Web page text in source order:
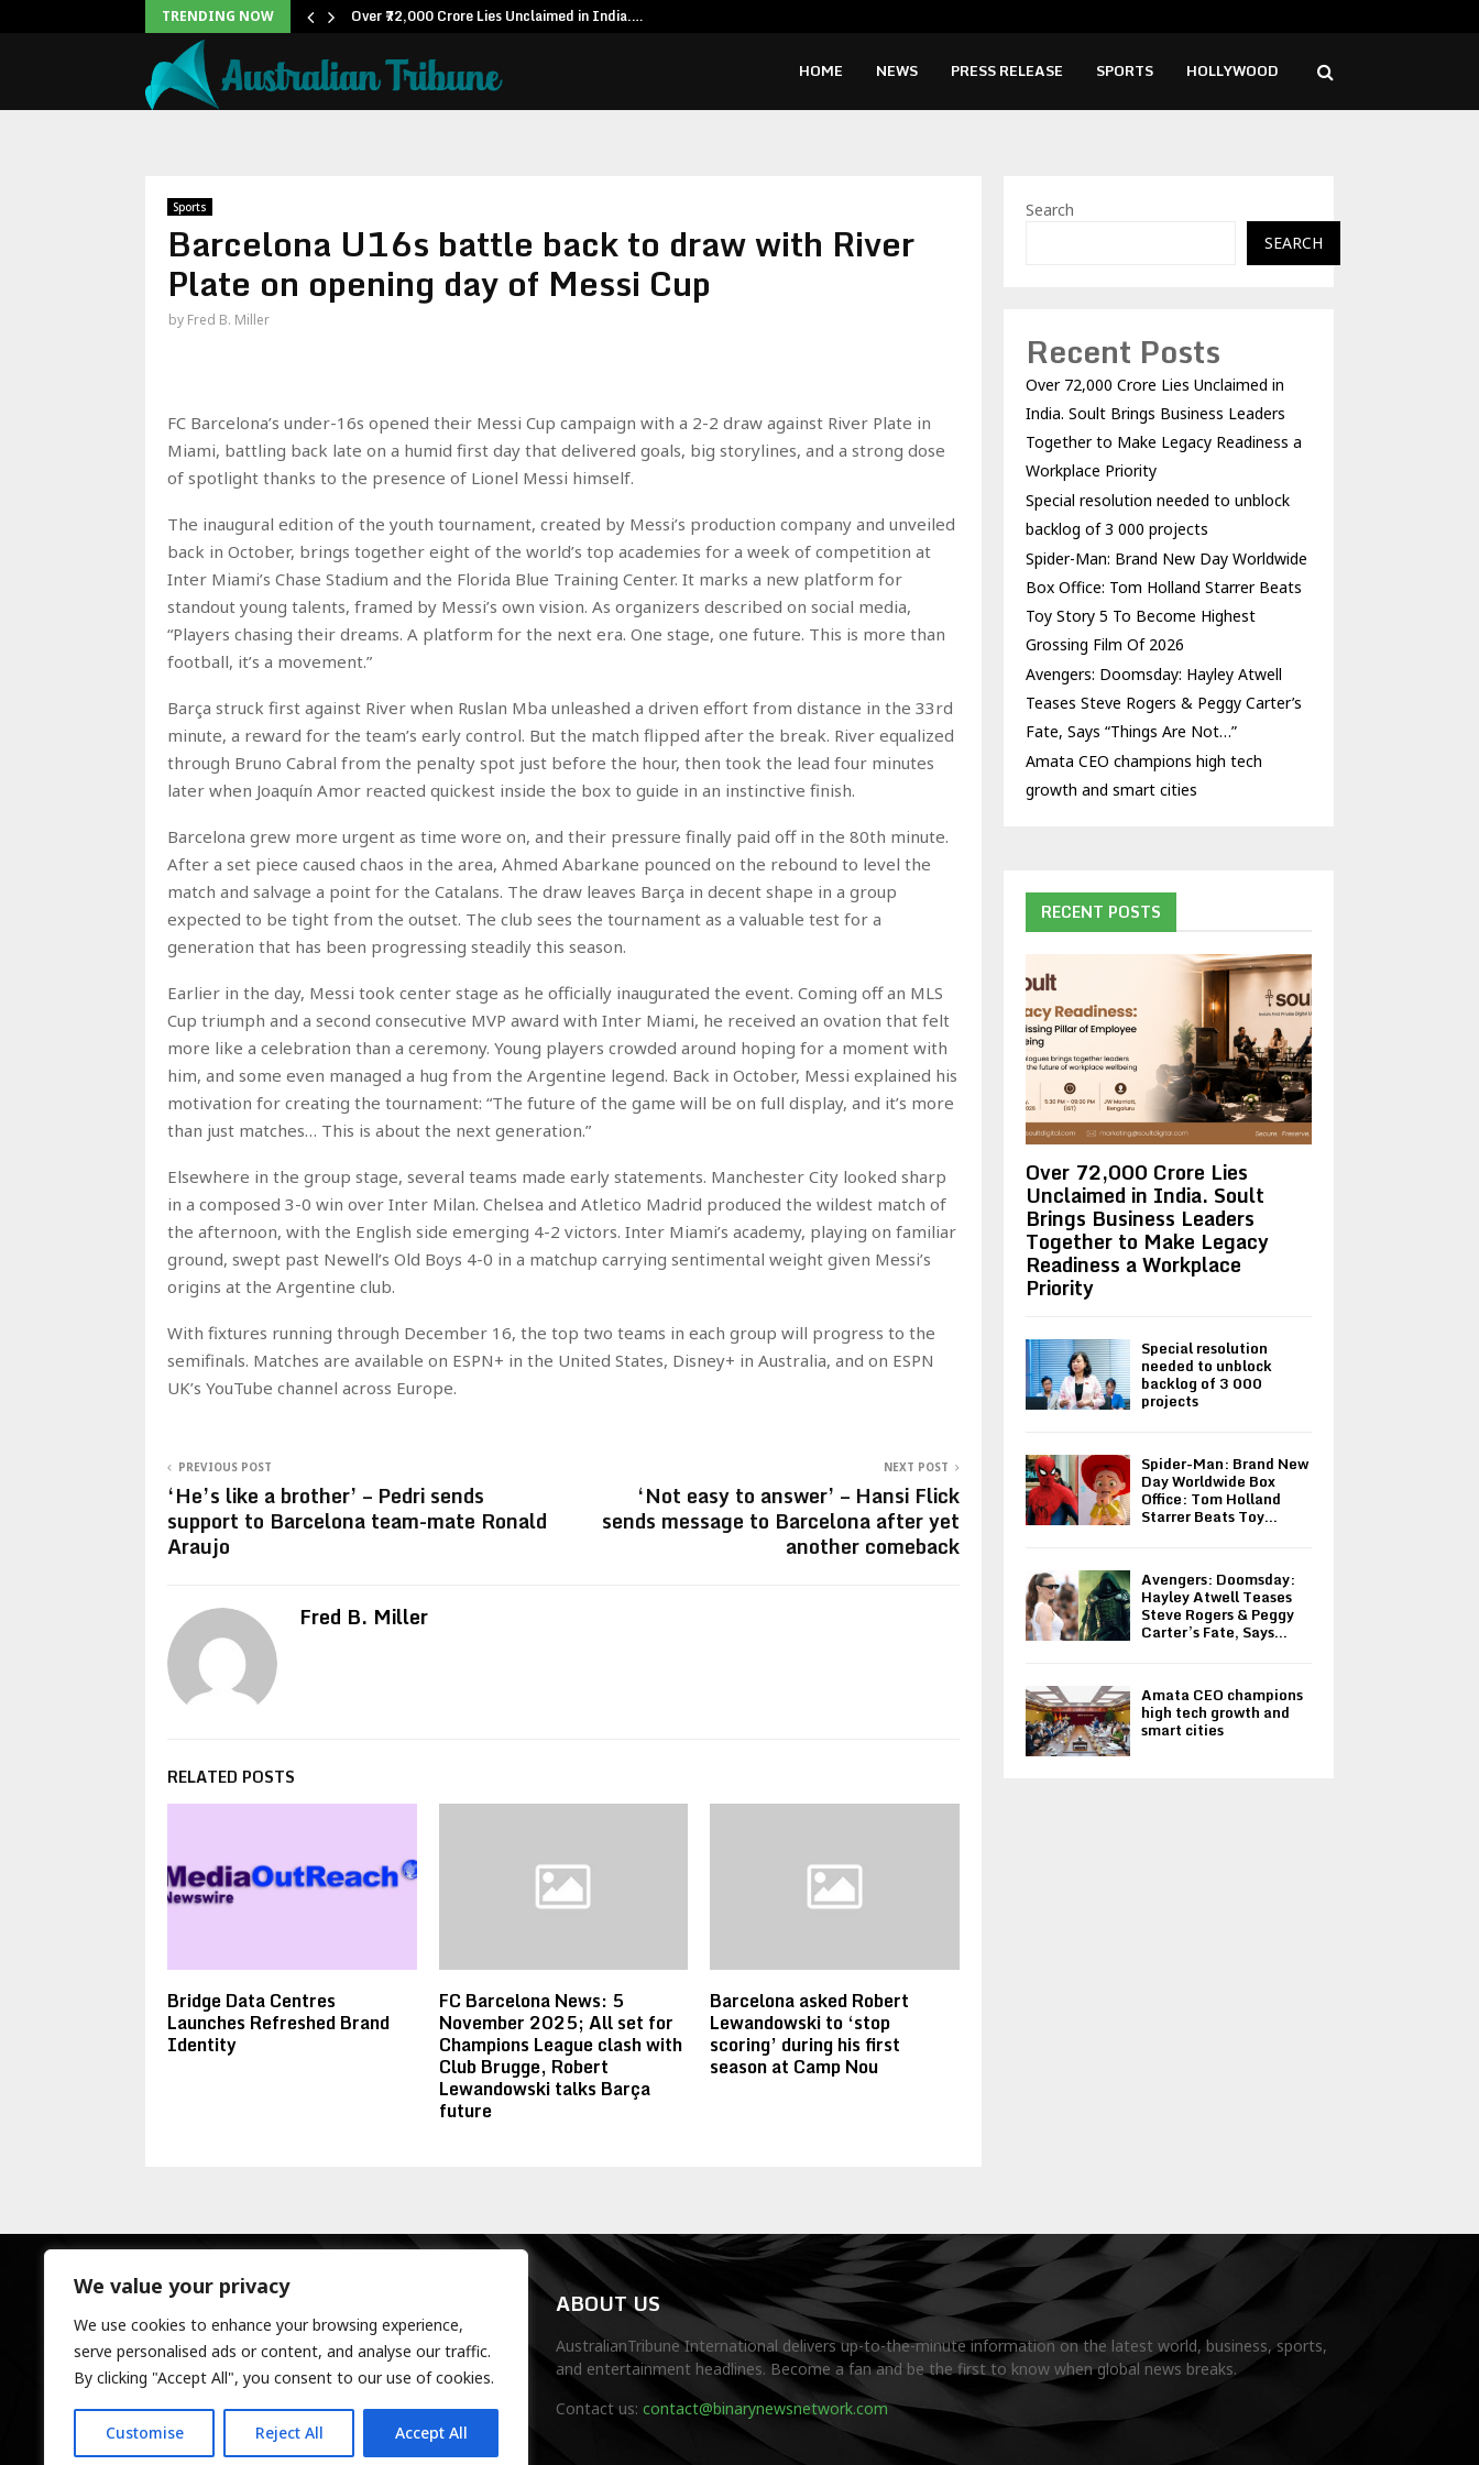
We value your privacy
We use cookies to enhance your browsing experience,
serve personalised ads or content, and analyse our traffic.
By clicking "Accept All", you consent to our use of cookies.
Customise Reject All Accept All
TRENDING NOW Over ₹72,000 Crore Lies Unclaimed in India.…
HOME NEWS PRESS RELEASE SPORTS HOLLYWOOD
Sports
Barcelona U16s battle back to draw with River
Plate on opening day of Messi Cup
by Fred B. Miller
FC Barcelona’s under-16s opened their Messi Cup campaign with a 2-2 draw against River Plate in
Miami, battling back late on a humid first day that delivered goals, big storylines, and a strong dose
of spotlight thanks to the presence of Lionel Messi himself.
The inaugural edition of the youth tournament, created by Messi’s production company and unveiled
back in October, brings together eight of the world’s top academies for a week of competition at
Inter Miami’s Chase Stadium and the Florida Blue Training Center. It marks a new platform for
standout young talents, framed by Messi’s own vision. As organizers described on social media,
“Players chasing their dreams. A platform for the next era. One stage, one future. This is more than
football, it’s a movement.”
Barça struck first against River when Ruslan Mba unleashed a driven effort from distance in the 33rd
minute, a reward for the team’s early control. But the match flipped after the break. River equalized
through Bruno Cabral from the penalty spot just before the hour, then took the lead four minutes
later when Joaquín Amor reacted quickest inside the box to guide in an instinctive finish.
Barcelona grew more urgent as time wore on, and their pressure finally paid off in the 80th minute.
After a set piece caused chaos in the area, Ahmed Abarkane pounced on the rebound to level the
match and salvage a point for the Catalans. The draw leaves Barça in decent shape in a group
expected to be tight from the outset. The club sees the tournament as a valuable test for a
generation that has been progressing steadily this season.
Earlier in the day, Messi took center stage as he officially inaugurated the event. Coming off an MLS
Cup triumph and a second consecutive MVP award with Inter Miami, he received an ovation that felt
more like a celebration than a ceremony. Young players crowded around hoping for a moment with
him, and some even managed a hug from the Argentine legend. Back in October, Messi explained his
motivation for creating the tournament: “The future of the game will be on full display, and it’s more
than just matches… This is about the next generation.”
Elsewhere in the group stage, several teams made early statements. Manchester City looked sharp
in a composed 3-0 win over Inter Milan. Chelsea and Atletico Madrid produced the wildest match of
the afternoon, with the English side emerging 4-2 victors. Inter Miami’s academy, playing on familiar
ground, swept past Newell’s Old Boys 4-0 in a matchup carrying sentimental weight given Messi’s
origins at the Argentine club.
With fixtures running through December 16, the top two teams in each group will progress to the
semifinals. Matches are available on ESPN+ in the United States, Disney+ in Australia, and on ESPN
UK’s YouTube channel across Europe.
PREVIOUS POST
‘He’s like a brother’ – Pedri sends
support to Barcelona team-mate Ronald
Araujo
NEXT POST
‘Not easy to answer’ – Hansi Flick
sends message to Barcelona after yet
another comeback
Fred B. Miller
RELATED POSTS
Bridge Data Centres
Launches Refreshed Brand
Identity
FC Barcelona News: 5
November 2025; All set for
Champions League clash with
Club Brugge, Robert
Lewandowski talks Barça
future
Barcelona asked Robert
Lewandowski to ‘stop
scoring’ during his first
season at Camp Nou
Search
SEARCH
Recent Posts
Over ₹72,000 Crore Lies Unclaimed in
India. Soult Brings Business Leaders
Together to Make Legacy Readiness a
Workplace Priority
Special resolution needed to unblock
backlog of 3 000 projects
Spider-Man: Brand New Day Worldwide
Box Office: Tom Holland Starrer Beats
Toy Story 5 To Become Highest
Grossing Film Of 2026
Avengers: Doomsday: Hayley Atwell
Teases Steve Rogers & Peggy Carter’s
Fate, Says “Things Are Not…”
Amata CEO champions high tech
growth and smart cities
RECENT POSTS
Over ₹72,000 Crore Lies
Unclaimed in India. Soult
Brings Business Leaders
Together to Make Legacy
Readiness a Workplace
Priority
Special resolution
needed to unblock
backlog of 3 000
projects
Spider-Man: Brand New
Day Worldwide Box
Office: Tom Holland
Starrer Beats Toy...
Avengers: Doomsday:
Hayley Atwell Teases
Steve Rogers & Peggy
Carter’s Fate, Says...
Amata CEO champions
high tech growth and
smart cities
ABOUT US
AustralianTribune International delivers up-to-the-minute information on the latest world, business, sports,
and entertainment headlines. Become a fan and be the first to know when global news breaks.
Contact us:contact@binarynewsnetwork.com